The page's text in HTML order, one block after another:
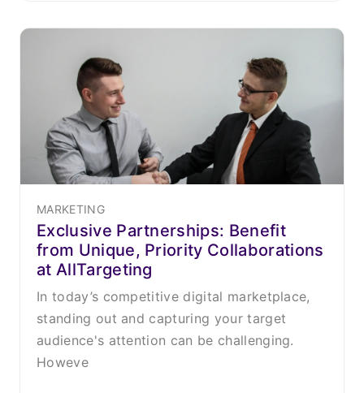
MARKETING
Exclusive Partnerships: Benefit
from Unique, Priority Collaborations
at AllTargeting
In today’s competitive digital marketplace,
standing out and capturing your target
audience's attention can be challenging.
Howeve